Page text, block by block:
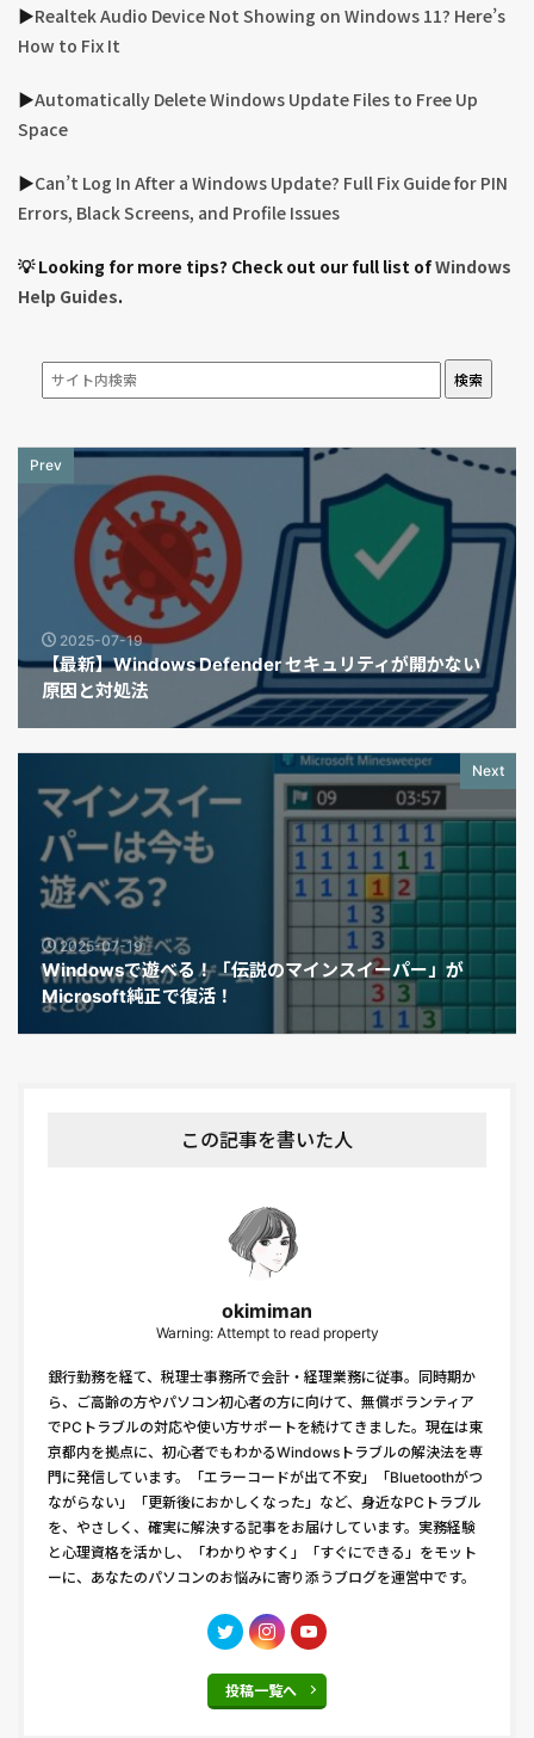
▶︎Realtek Audio Device Not Showing on Windows 11? Here’s
How to Fix It
▶︎Automatically Delete Windows Update Files to Free Up
Space
▶︎Can’t Log In After a Windows Update? Full Fix Guide for PIN
Errors, Black Screens, and Profile Issues
💡 Looking for more tips? Check out our full list ofWindows
Help Guides.
検索
Prev
2025-07-19
【最新】Windows Defender セキュリティが開かない
原因と対処法
Next
2025-07-19
Windowsで遊べる！「伝説のマインスイーパー」が
Microsoft純正で復活！
この記事を書いた人
okimiman
Warning: Attempt to read property
銀行勤務を経て、税理士事務所で会計・経理業務に従事。同時期か
ら、ご高齢の方やパソコン初心者の方に向けて、無償ボランティア
でPCトラブルの対応や使い方サポートを続けてきました。現在は東
京都内を拠点に、初心者でもわかるWindowsトラブルの解決法を専
門に発信しています。「エラーコードが出て不安」「Bluetoothがつ
ながらない」「更新後におかしくなった」など、身近なPCトラブル
を、やさしく、確実に解決する記事をお届けしています。実務経験
と心理資格を活かし、「わかりやすく」「すぐにできる」をモット
ーに、あなたのパソコンのお悩みに寄り添うブログを運営中です。
投稿一覧へ